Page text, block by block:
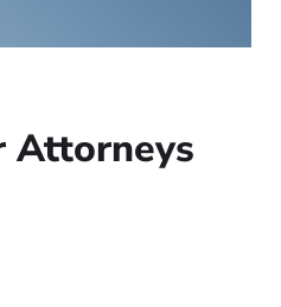
Attorneys